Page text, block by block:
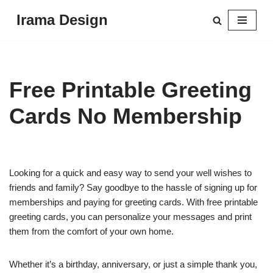
Irama Design
Free Printable Greeting
Cards No Membership
Looking for a quick and easy way to send your well wishes to
friends and family? Say goodbye to the hassle of signing up for
memberships and paying for greeting cards. With free printable
greeting cards, you can personalize your messages and print
them from the comfort of your own home.
Whether it’s a birthday, anniversary, or just a simple thank you,